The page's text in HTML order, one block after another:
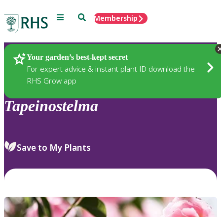
Menu SearchMembership
Your garden’s best-kept secret
For expert advice & instant plant ID download the
RHS Grow app
Plants
Tapeinostelma
Save to My Plants